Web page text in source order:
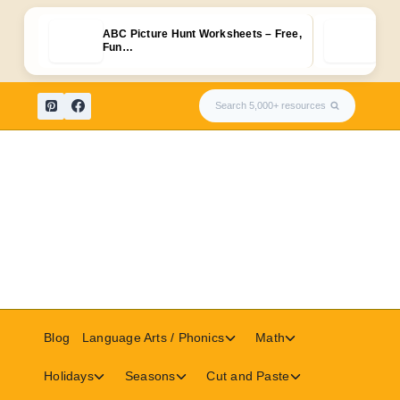
ABC Picture Hunt Worksheets – Free,
Fun…
content
Search 5,000+ resources
Blog Language Arts / Phonics
Toggle
menu
Math
menu
Holidays
Toggle
Seasons
Toggle
Cut and Paste